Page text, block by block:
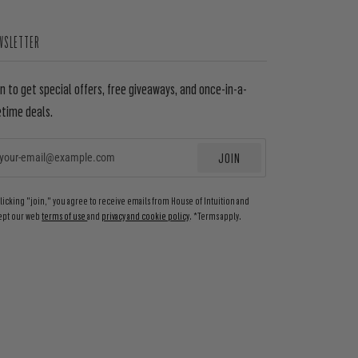
to get special offers, free giveaways, and once-in-a-
deals.
JOIN
"join," you agree to receive emails from House of Intuition and
our webterms of useand privacy and cookie policy. *Terms apply.